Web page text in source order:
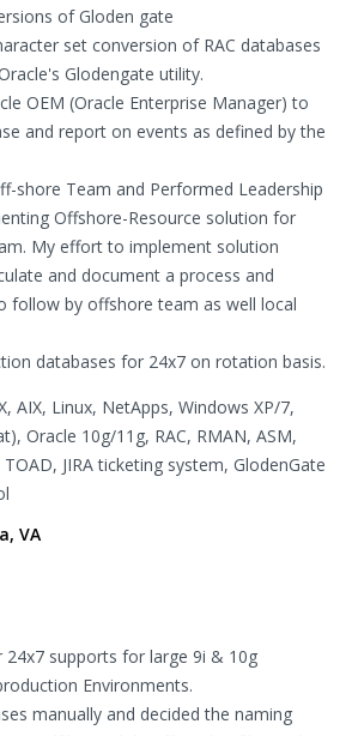
of Gloden gate
set conversion of RAC databases
Glodengate utility.
OEM (Oracle Enterprise Manager) to
and report on events as defined by the
shore Team and Performed Leadership
Offshore-Resource solution for
My effort to implement solution
and document a process and
follow by offshore team as well local
databases for 24x7 on rotation basis.
AIX, Linux, NetApps, Windows XP/7,
Oracle 10g/11g, RAC, RMAN, ASM,
JIRA ticketing system, GlodenGate
VA
24x7 supports for large 9i & 10g
Environments.
manually and decided the naming